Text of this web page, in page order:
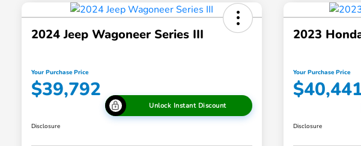
2024 Jeep Wagoneer Series III
Your Purchase Price
$39,792
Unlock Instant Discount
Disclosure
2023
Your Purchase Price
Disclosure